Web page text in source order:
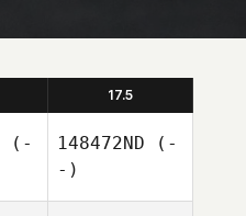
17.5
(-
148472ND (-
-)